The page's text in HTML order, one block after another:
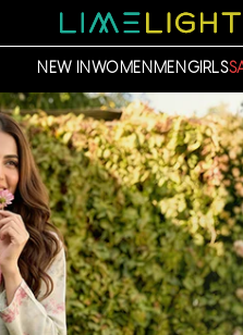
NEW INWOMENMENGIRLS